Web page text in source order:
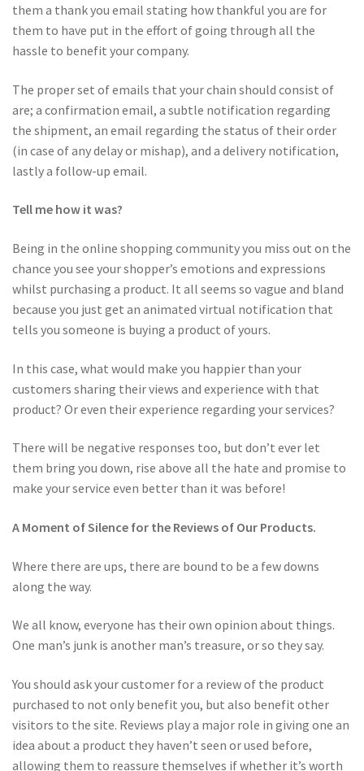
them a thank you email stating how thankful you are for
them to have put in the effort of going through all the
hassle to benefit your company.
The proper set of emails that your chain should consist of
are; a confirmation email, a subtle notification regarding
the shipment, an email regarding the status of their order
(in case of any delay or mishap), and a delivery notification,
lastly a follow-up email.
Tell me how it was?
Being in the online shopping community you miss out on the
chance you see your shopper’s emotions and expressions
whilst purchasing a product. It all seems so vague and bland
because you just get an animated virtual notification that
tells you someone is buying a product of yours.
In this case, what would make you happier than your
customers sharing their views and experience with that
product? Or even their experience regarding your services?
There will be negative responses too, but don’t ever let
them bring you down, rise above all the hate and promise to
make your service even better than it was before!
A Moment of Silence for the Reviews of Our Products.
Where there are ups, there are bound to be a few downs
along the way.
We all know, everyone has their own opinion about things.
One man’s junk is another man’s treasure, or so they say.
You should ask your customer for a review of the product
purchased to not only benefit you, but also benefit other
visitors to the site. Reviews play a major role in giving one an
idea about a product they haven’t seen or used before,
allowing them to reassure themselves if whether it’s worth